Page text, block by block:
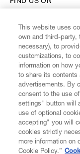
CUSTOMER
DIGITAL
POLICY
FIND US ON
This website uses
own and third-party,
necessary), to
customizations, to
information on how
to share its contents
advertisements. By
consent to the use
settings" button will
use of optional
accepting" you will
cookies strictly
more information on
Cookie Policy.”